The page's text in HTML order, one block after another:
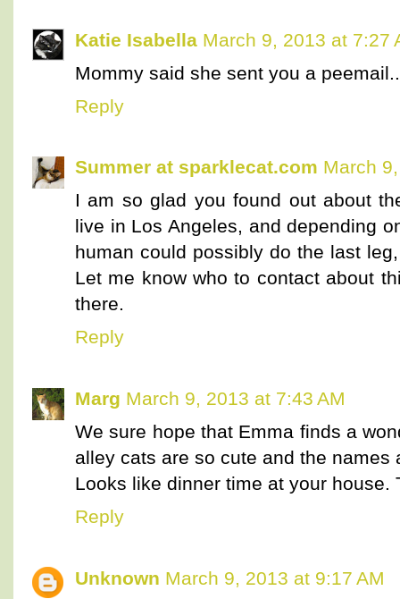
Katie Isabella March 9, 2013 at 7:27
Mommy said she sent you a
Reply
Summer at sparklecat.com March
I am so glad you found out about
live in Los Angeles, and depending
human could possibly do the last
Let me know who to contact about
there.
Reply
Marg March 9, 2013 at 7:43 AM
We sure hope that Emma finds a
alley cats are so cute and the names
Looks like dinner time at your house.
Reply
Unknown March 9, 2013 at 9:17 AM